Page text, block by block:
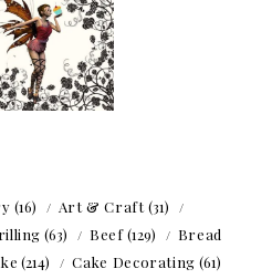
(16) Art & Craft(31)
(63) Beef(129)
Bread
(214) Cake Decorating (61)